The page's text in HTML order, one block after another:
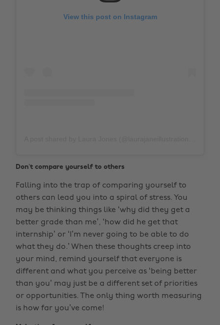
View this post on Instagram
Don’t compare yourself to others
Falling into the trap of comparing yourself to
others can lead you into a spiral of stress. You
may be thinking things like ‘why did they get a
better grade than me’, ‘how did he get that
internship’ or ‘I’m never going to be able to do
what they do.’ When these thoughts creep into
your mind, remind yourself that everyone is
different and what you perceive as ‘being better
than you’ may just be a different set of priorities
or opportunities. The only thing worth measuring
is how far you’ve come!